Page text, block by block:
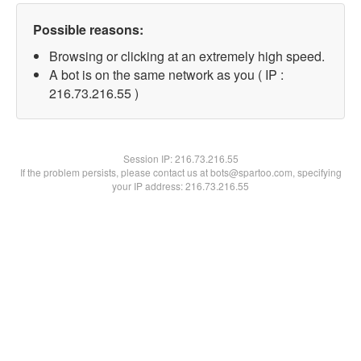
Possible reasons:
Browsing or clicking at an extremely high speed.
A bot is on the same network as you ( IP :
216.73.216.55 )
Session IP:216.73.216.55
If the problem persists, please contact us at bots@spartoo.com, specifying
your IP address: 216.73.216.55